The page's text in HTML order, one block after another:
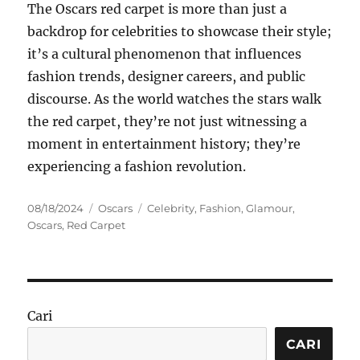
The Oscars red carpet is more than just a
backdrop for celebrities to showcase their style;
it’s a cultural phenomenon that influences
fashion trends, designer careers, and public
discourse. As the world watches the stars walk
the red carpet, they’re not just witnessing a
moment in entertainment history; they’re
experiencing a fashion revolution.
Posted
on
08/18/2024 Categories
Oscars Tags
Celebrity, Fashion,Glamour,
Oscars, Red Carpet
Cari
CARI